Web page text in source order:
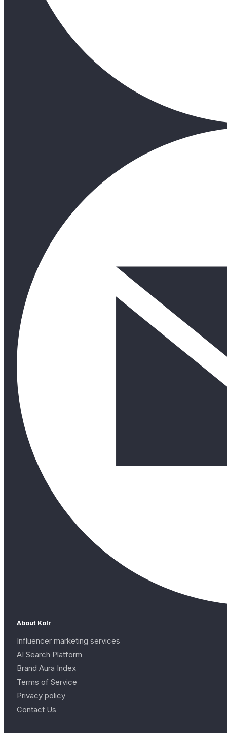
About Kolr
Influencer marketing services
AI Search Platform
Brand Aura Index
Terms of Service
Privacy policy
Contact Us